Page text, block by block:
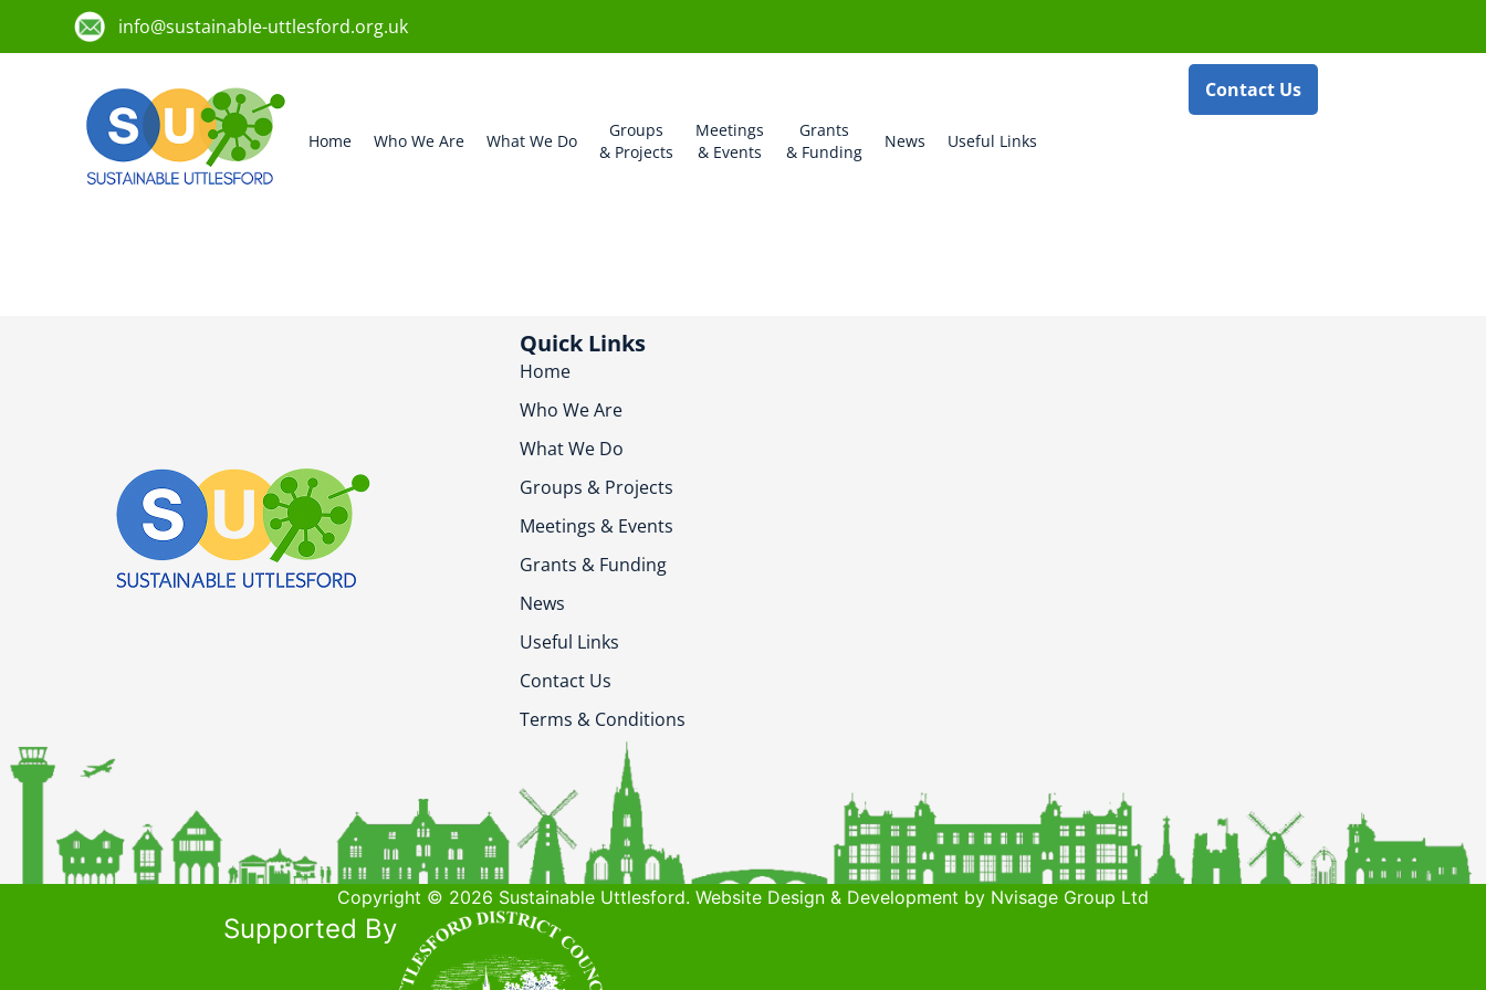
info@sustainable-uttlesford.org.uk
Home Who We Are What We Do
Groups
& Projects
Meetings
& Events
Grants
& Funding
News Useful Links
Contact Us
Quick Links
Home
Who We Are
What We Do
Groups & Projects
Meetings & Events
Grants & Funding
News
Useful Links
Contact Us
Terms & Conditions
Copyright © 2026 Sustainable Uttlesford. Website Design & Development by Nvisage Group Ltd
Supported By